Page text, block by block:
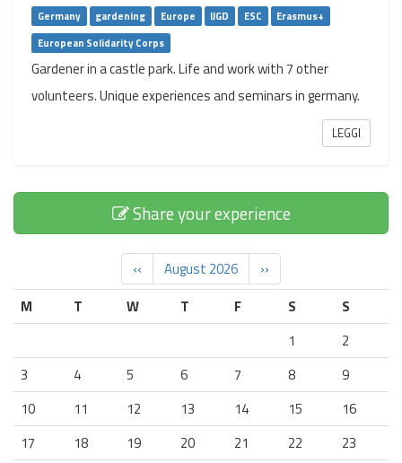
Germany gardening Europe IJGD ESC
Erasmus+
European Solidarity Corps
Gardener in a castle park. Life and work with 7 other
volunteers. Unique experiences and seminars in germany.
LEGGI
Share your experience
‹‹ August 2026
››
M
T W T F S
S
1
2
3
4 5 6 7 8
9
10
11 12 13 14 15
16
17
18 19 20 21 22
23